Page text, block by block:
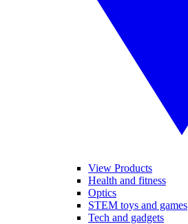
View Products
Health and fitness
Optics
STEM toys and games
Tech and gadgets